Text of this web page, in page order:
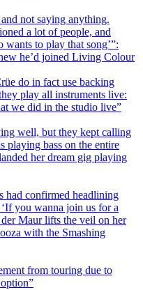
not saying anything.
a lot of people, and
to play that song’”:
he’d joined Living Colour
do in fact use backing
play all instruments live:
we did in the studio live”
well, but they kept calling
playing bass on the entire
her dream gig playing
had confirmed headlining
you wanna join us for a
Maur lifts the veil on her
with the Smashing
from touring due to